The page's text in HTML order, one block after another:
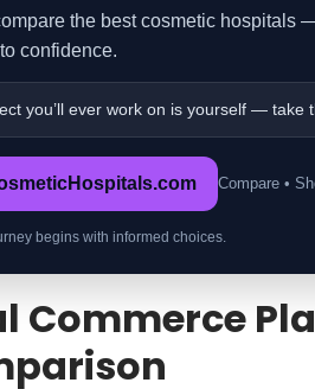
the best cosmetic hospitals
confidence.
you’ll ever work on is yourself — take
Compare •
begins with informed choices.
Commerce